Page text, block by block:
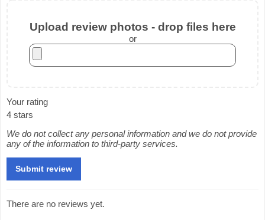
Upload review photos - drop files here
or
Your rating
4 stars
We do not collect any personal information and we do not provide
any of the information to third-party services.
There are no reviews yet.